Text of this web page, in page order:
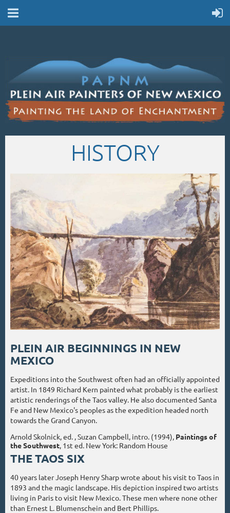
HISTORY
PLEIN AIR BEGINNINGS IN NEW
MEXICO
Expeditions into the Southwest often had an officially appointed
artist. In 1849 Richard Kern painted what probably is the earliest
artistic renderings of the Taos valley. He also documented Santa
Fe and New Mexico's peoples as the expedition headed north
towards the Grand Canyon.
Arnold Skolnick, ed. , Suzan Campbell, intro. (1994), Paintings of
the Southwest , 1st ed. New York: Random House
THE TAOS SIX
40 years later Joseph Henry Sharp wrote about his visit to Taos in
1893 and the magic landscape. His depiction inspired two artists
living in Paris to visit New Mexico. These men where none other
than Ernest L. Blumenschein and Bert Phillips.